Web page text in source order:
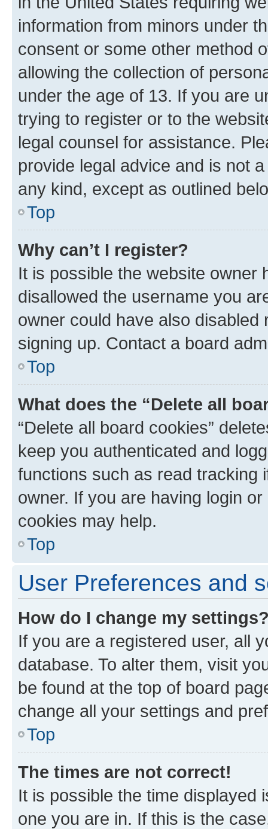
information from minors under
consent or some other method
allowing the collection of
under the age of 13. If you are
trying to register or to the
legal counsel for assistance.
provide legal advice and is not
any kind, except as outlined
Top
Why can’t I register?
It is possible the website owner
disallowed the username you
owner could have also
signing up. Contact a board
Top
What does the “Delete all
“Delete all board cookies”
keep you authenticated and
functions such as read tracking
owner. If you are having login
cookies may help.
Top
User Preferences and
How do I change my
If you are a registered user, all
database. To alter them, visit
be found at the top of board
change all your settings and
Top
The times are not correct!
It is possible the time displayed
one you are in. If this is the